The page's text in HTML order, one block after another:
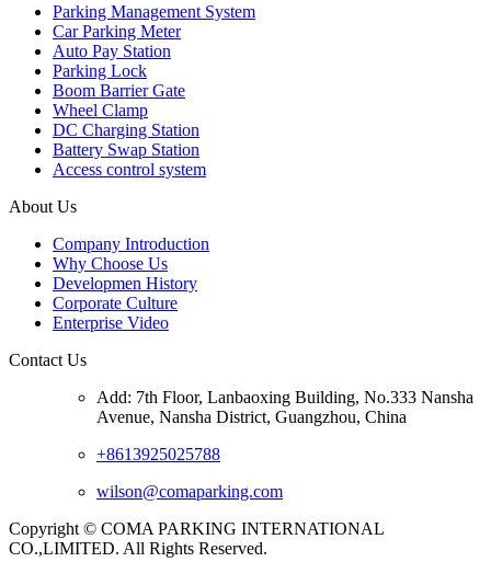
Parking Management System
Car Parking Meter
Auto Pay Station
Parking Lock
Boom Barrier Gate
Wheel Clamp
DC Charging Station
Battery Swap Station
Access control system
About Us
Company Introduction
Why Choose Us
Developmen History
Corporate Culture
Enterprise Video
Contact Us
Add: 7th Floor, Lanbaoxing Building, No.333 Nansha
Avenue, Nansha District, Guangzhou, China
+8613925025788
wilson@comaparking.com
Copyright © COMA PARKING INTERNATIONAL
CO.,LIMITED. All Rights Reserved.